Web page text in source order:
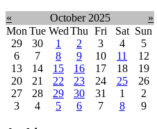
« October 2025
»
Mon Tue WedThu Fri Sat Sun
29
30 1 2 3 4
5
6
7 8 9 10 11
12
13
14 15 16 17 18
19
20
21 22 23 24 25
26
27
28 29 30 31 1
2
3
4 5 6 7 8 9